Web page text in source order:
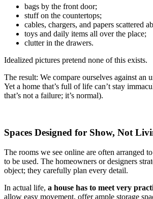
bags by the front door;
stuff on the countertops;
cables, chargers, and papers scattered
toys and daily items all over the place;
clutter in the drawers.
Idealized pictures pretend none of this exists.
The result: We compare ourselves against an
Yet a home that’s full of life can’t stay
that’s not a failure; it’s normal).
Spaces Designed for Show, Not
The rooms we see online are often arranged
to be used. The homeowners or designers
object; they carefully plan every detail.
In actual life, a house has to meet very
allow easy movement, offer ample storage